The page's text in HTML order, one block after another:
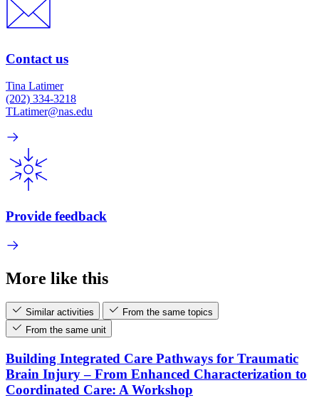
Contact us
Tina Latimer
(202) 334-3218
TLatimer@nas.edu
Provide feedback
More like this
Similar activities
From the same topics
From the same unit
Building Integrated Care Pathways for Traumatic
Brain Injury – From Enhanced Characterization to
Coordinated Care: A Workshop